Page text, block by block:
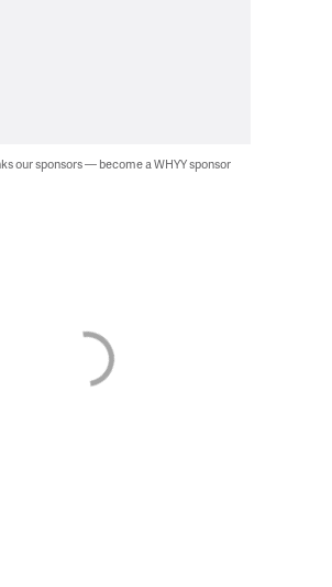
our sponsors — become a WHYY sponsor